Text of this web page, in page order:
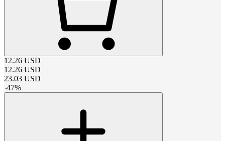
12.26 USD
12.26 USD
23.03 USD
-47%